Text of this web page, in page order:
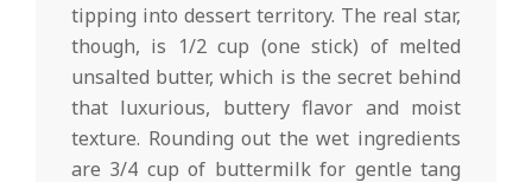
tipping into dessert territory. The real star,
though, is 1/2 cup (one stick) of melted
unsalted butter, which is the secret behind
that luxurious, buttery flavor and moist
texture. Rounding out the wet ingredients
are 3/4 cup of buttermilk for gentle tang